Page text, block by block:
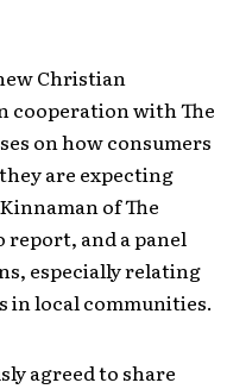
Christian
cooperation with The
on how consumers
are expecting
of The
report, and a panel
especially relating
in local communities.
agreed to share